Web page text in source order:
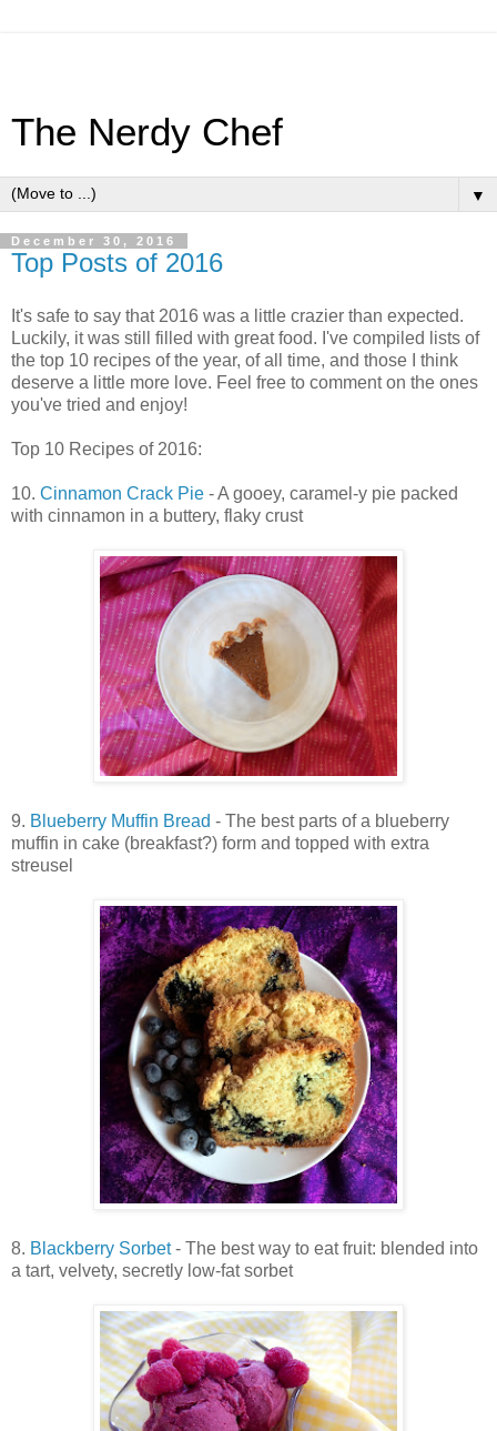
The Nerdy Chef
▼
December 30, 2016
Top Posts of 2016
It's safe to say that 2016 was a little crazier than expected.
Luckily, it was still filled with great food. I've compiled lists of
the top 10 recipes of the year, of all time, and those I think
deserve a little more love. Feel free to comment on the ones
you've tried and enjoy!
Top 10 Recipes of 2016:
10. Cinnamon Crack Pie - A gooey, caramel-y pie packed
with cinnamon in a buttery, flaky crust
9. Blueberry Muffin Bread - The best parts of a blueberry
muffin in cake (breakfast?) form and topped with extra
streusel
8. Blackberry Sorbet- The best way to eat fruit: blended into
a tart, velvety, secretly low-fat sorbet